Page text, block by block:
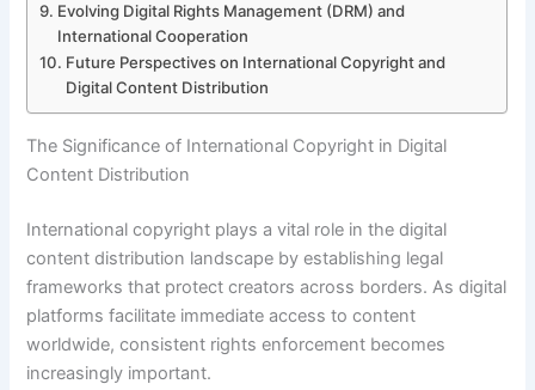
Evolving Digital Rights Management (DRM) and
International Cooperation
Future Perspectives on International Copyright and
Digital Content Distribution
The Significance of International Copyright in Digital
Content Distribution
International copyright plays a vital role in the digital
content distribution landscape by establishing legal
frameworks that protect creators across borders. As digital
platforms facilitate immediate access to content
worldwide, consistent rights enforcement becomes
increasingly important.